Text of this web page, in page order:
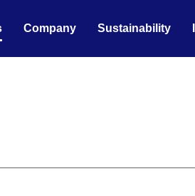
Company Sustainability